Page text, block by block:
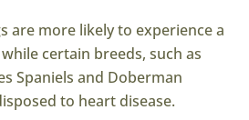
are more likely to experience a
certain breeds, such as
Spaniels and Doberman
to heart disease.